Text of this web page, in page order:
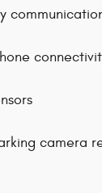
camera